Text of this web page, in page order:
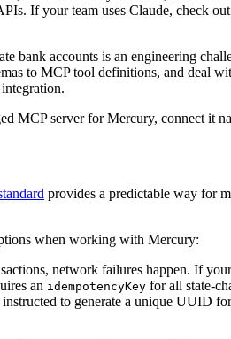
If your team uses Claude, check
accounts is an engineering
to MCP tool definitions, and deal
MCP server for Mercury, connect
provides a predictable way for
when working with Mercury:
network failures happen. If
an idempotencyKey for all state-
to generate a unique UUID